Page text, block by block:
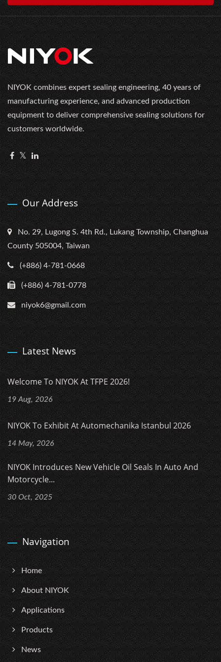
NIYOK combines expert sealing engineering, 40 years of
manufacturing experience, and advanced production
equipment to deliver comprehensive sealing solutions for
customers worldwide.
Our Address
No. 29, Lugong S. 4th Rd., Lukang Township, Changhua
County 505004, Taiwan
(+886) 4-781-0668
(+886) 4-781-0778
niyok6@gmail.com
Latest News
Welcome To NIYOK At TFPE 2026!
19 Aug, 2026
NIYOK To Exhibit At Automechanika Istanbul 2026
14 May, 2026
NIYOK Introduces New Vehicle Oil Seals In Auto And
Motorcycle...
30 Oct, 2025
Navigation
Home
About NIYOK
Applications
Products
News